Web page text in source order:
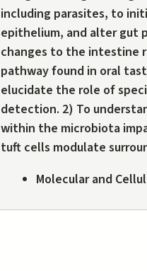
including parasites, to
epithelium, and alter gut
changes to the intestine
pathway found in oral
elucidate the role of
detection. 2) To
within the microbiota
tuft cells modulate
Molecular and